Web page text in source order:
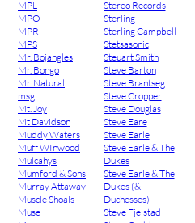
MPL
MPO
MPR
MPS
Mr. Bojangles
Mr. Bongo
Mr. Natural
msg
Mt. Joy
Mt Davidson
Muddy Waters
Muff WInwood
Mulcahys
Mumford & Sons
Murray Attaway
Muscle Shoals
Muse
Stereo Records
Sterling
Sterling Campbell
Stetsasonic
Steuart Smith
Steve Barton
Steve Brantseg
Steve Cropper
Steve Douglas
Steve Eare
Steve Earle
Steve Earle & The
Dukes
Steve Earle & The
Dukes (&
Duchesses)
Steve Fjelstad